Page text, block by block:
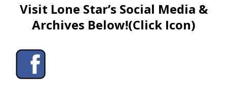
Visit Lone Star’s Social Media &
Archives Below!(Click Icon)